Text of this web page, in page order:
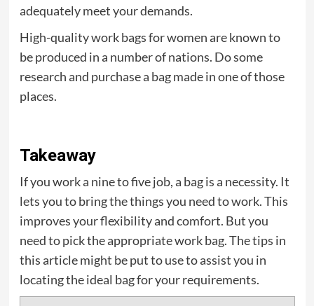
adequately meet your demands.
High-quality work bags for women are known to
be produced in a number of nations. Do some
research and purchase a bag made in one of those
places.
Takeaway
If you work a nine to five job, a bag is a necessity. It
lets you to bring the things you need to work. This
improves your flexibility and comfort. But you
need to pick the appropriate work bag. The tips in
this article might be put to use to assist you in
locating the ideal bag for your requirements.